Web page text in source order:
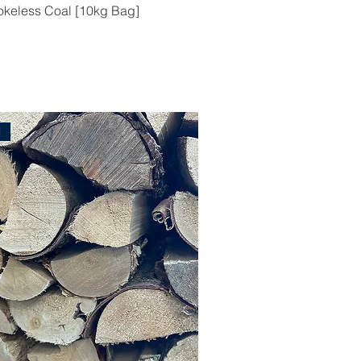
Coal [10kg Bag]